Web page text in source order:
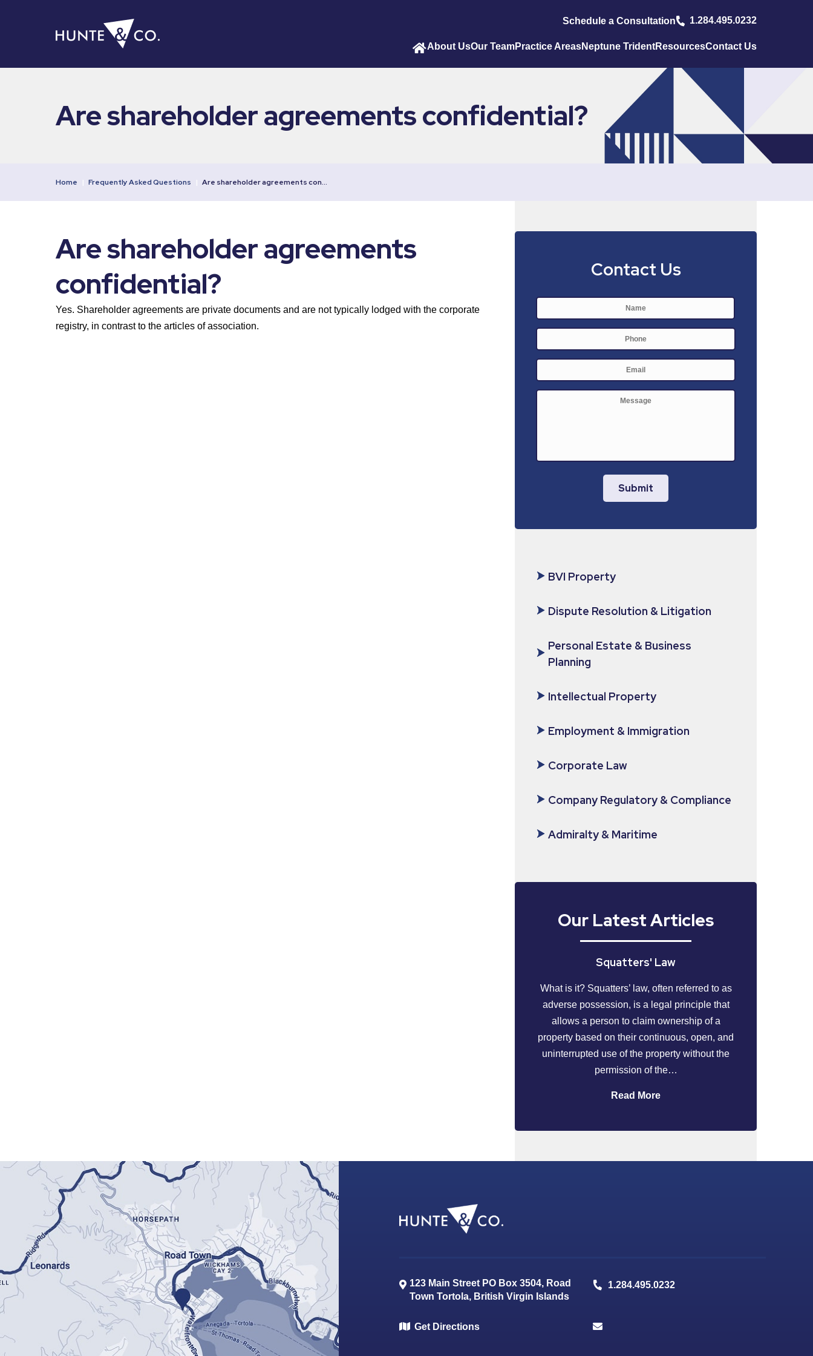
Schedule a Consultation 1.284.495.0232
About UsOur TeamPractice AreasNeptune TridentResourcesContact Us
Are shareholder agreements confidential?
Home | Frequently Asked Questions | Are shareholder agreements con…
Are shareholder agreements
confidential?
Yes. Shareholder agreements are private documents and are not typically lodged with the corporate
registry, in contrast to the articles of association.
Contact Us
Name *
Submit
BVI Property
Dispute Resolution & Litigation
Personal Estate & Business
Planning
Intellectual Property
Employment & Immigration
Corporate Law
Company Regulatory & Compliance
Admiralty & Maritime
Our Latest Articles
Squatters' Law
What is it? Squatters’ law, often referred to as
adverse possession, is a legal principle that
allows a person to claim ownership of a
property based on their continuous, open, and
uninterrupted use of the property without the
permission of the…
Read More
123 Main Street PO Box 3504, Road
Town Tortola, British Virgin Islands
1.284.495.0232
Get Directions